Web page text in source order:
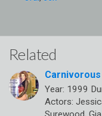
Related
Carnivorous
Year: 1999
Actors: